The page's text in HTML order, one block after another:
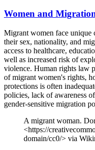
Women and
Migrant women face unique
their sex, nationality, and
access to healthcare,
well as increased risk of
violence. Human rights law
of migrant women's rights,
protections is often
policies, lack of awareness
gender-sensitive migration
A migrant woman.
<https://
domain/cc0/> via